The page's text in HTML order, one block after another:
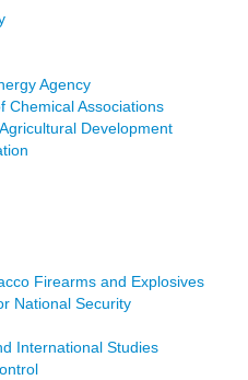
Agency
Chemical Associations
Development
Firearms and Explosives
National Security
International Studies